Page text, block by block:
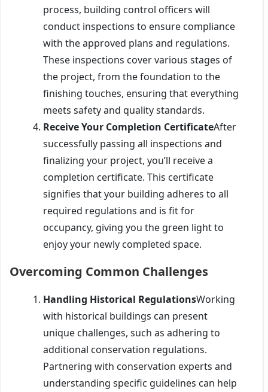
process, building control officers will
conduct inspections to ensure compliance
with the approved plans and regulations.
These inspections cover various stages of
the project, from the foundation to the
finishing touches, ensuring that everything
meets safety and quality standards.
Receive Your Completion CertificateAfter
successfully passing all inspections and
finalizing your project, you’ll receive a
completion certificate. This certificate
signifies that your building adheres to all
required regulations and is fit for
occupancy, giving you the green light to
enjoy your newly completed space.
Overcoming Common Challenges
Handling Historical RegulationsWorking
with historical buildings can present
unique challenges, such as adhering to
additional conservation regulations.
Partnering with conservation experts and
understanding specific guidelines can help